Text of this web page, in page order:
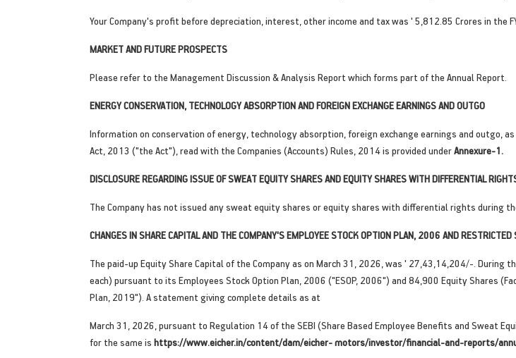
Your Company's profit before depreciation, interest, other income and tax was ' 5,812.85 Crores in the
MARKET AND FUTURE PROSPECTS
Please refer to the Management Discussion & Analysis Report which forms part of the Annual Report.
ENERGY CONSERVATION, TECHNOLOGY ABSORPTION AND FOREIGN EXCHANGE EARNINGS AND OUTGO
Information on conservation of energy, technology absorption, foreign exchange earnings and outgo,
Act, 2013 ("the Act"), read with the Companies (Accounts) Rules, 2014 is provided underAnnexure-1.
DISCLOSURE REGARDING ISSUE OF SWEAT EQUITY SHARES AND EQUITY SHARES WITH DIFFERENTIAL
The Company has not issued any sweat equity shares or equity shares with differential rights during
CHANGES IN SHARE CAPITAL AND THE COMPANY'S EMPLOYEE STOCK OPTION PLAN, 2006 AND
The paid-up Equity Share Capital of the Company as on March 31, 2026, was ' 27,43,14,204/-. During
each) pursuant to its Employees Stock Option Plan, 2006 ("ESOP, 2006") and 84,900 Equity Shares
Plan, 2019"). A statement giving complete details as at
March 31, 2026, pursuant to Regulation 14 of the SEBI (Share Based Employee Benefits and Sweat
for the same is https://www.eicher.in/content/dam/eicher- motors/investor/financial-and-reports/